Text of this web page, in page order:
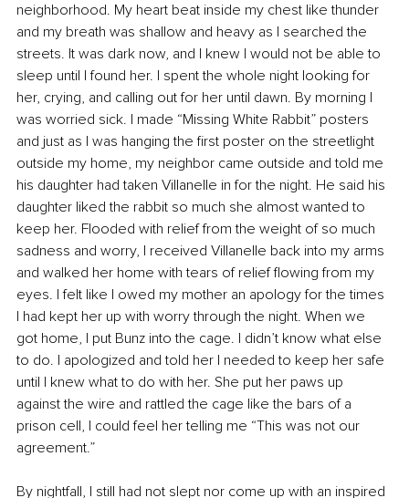
neighborhood. My heart beat inside my chest like thunder
and my breath was shallow and heavy as I searched the
streets. It was dark now, and I knew I would not be able to
sleep until I found her. I spent the whole night looking for
her, crying, and calling out for her until dawn. By morning I
was worried sick. I made “Missing White Rabbit” posters
and just as I was hanging the first poster on the streetlight
outside my home, my neighbor came outside and told me
his daughter had taken Villanelle in for the night. He said his
daughter liked the rabbit so much she almost wanted to
keep her. Flooded with relief from the weight of so much
sadness and worry, I received Villanelle back into my arms
and walked her home with tears of relief flowing from my
eyes. I felt like I owed my mother an apology for the times
I had kept her up with worry through the night. When we
got home, I put Bunz into the cage. I didn’t know what else
to do. I apologized and told her I needed to keep her safe
until I knew what to do with her. She put her paws up
against the wire and rattled the cage like the bars of a
prison cell, I could feel her telling me “This was not our
agreement.”
By nightfall, I still had not slept nor come up with an inspired